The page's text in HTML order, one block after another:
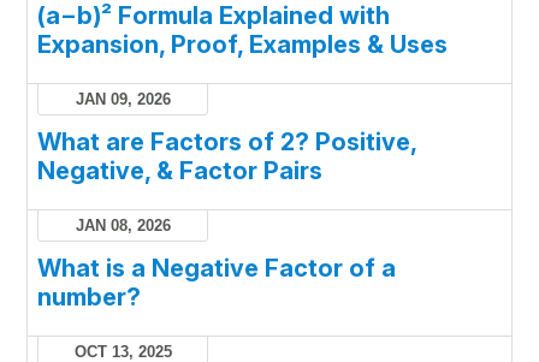
(a−b)² Formula Explained with
Expansion, Proof, Examples & Uses
JAN 09, 2026
What are Factors of 2? Positive,
Negative, & Factor Pairs
JAN 08, 2026
What is a Negative Factor of a
number?
OCT 13, 2025